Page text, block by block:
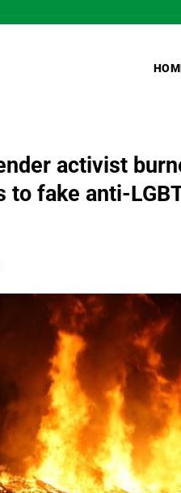
activist
to fake anti-